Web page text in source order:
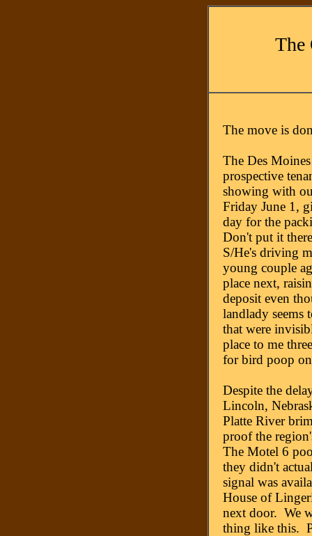
The
The move is
The Des
prospective
showing with
Friday June 1,
day for the
Don't put it
S/He's driving
young couple
place next,
deposit even
landlady seems
that were
place to me
for bird poop
Despite the
Lincoln,
Platte River
proof the
The Motel 6
they didn't
signal was
House of
next door. We
thing like this.